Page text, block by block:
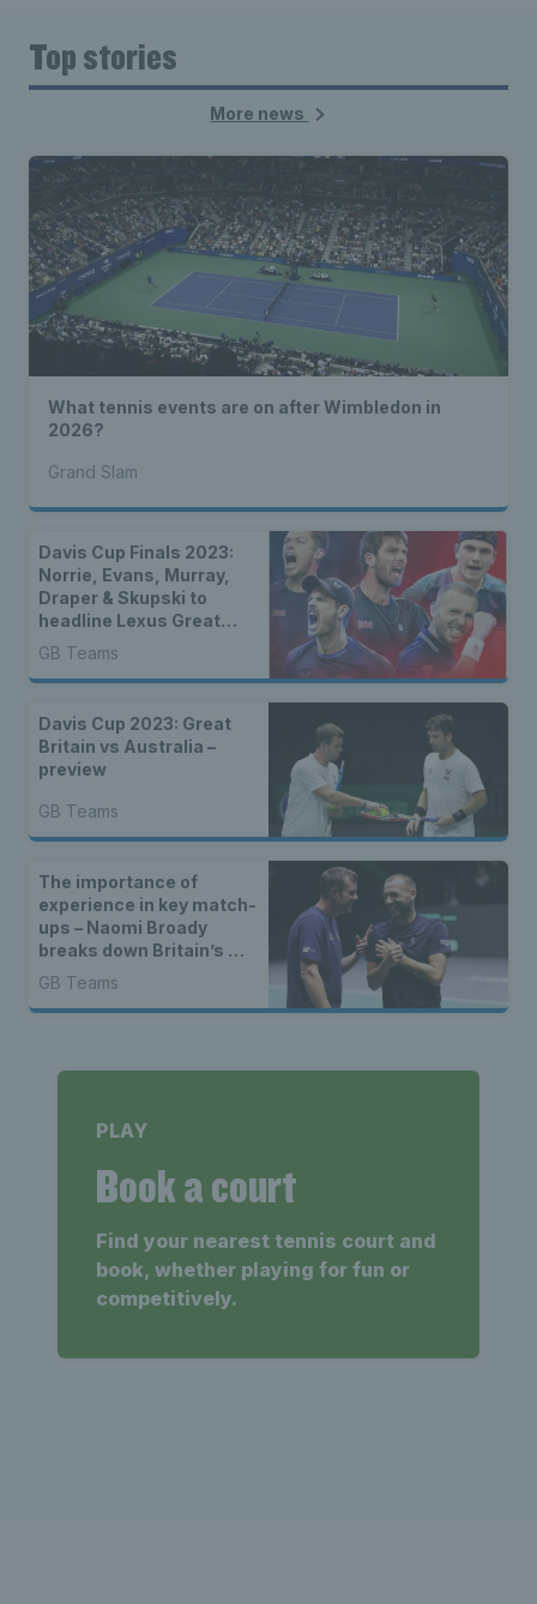
Top stories
More news
What tennis events are on after Wimbledon in
2026?
Grand Slam
Davis Cup Finals 2023:
Norrie, Evans, Murray,
Draper & Skupski to
headline Lexus Great
Britain Davis Cup Team
for group stages in
Manchester
GB Teams
Davis Cup 2023: Great
Britain vs Australia –
preview
GB Teams
The importance of
experience in key match-
ups – Naomi Broady
breaks down Britain’s win
over Switzerland
GB Teams
PLAY
Book a court
Find your nearest tennis court and
book, whether playing for fun or
competitively.